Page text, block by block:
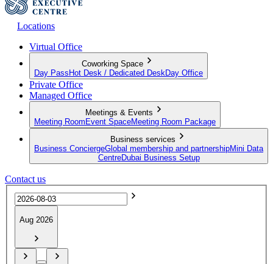
Locations
Virtual Office
Coworking Space
Day Pass Hot Desk / Dedicated Desk Day Office
Private Office
Managed Office
Meetings & Events
Meeting Room Event SpaceMeeting Room Package
Business services
Business ConciergeGlobal membership and partnershipMini Data
CentreDubai Business Setup
Contact us
Aug 2026